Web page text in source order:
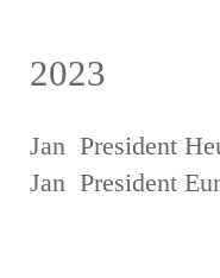
2023
Jan President
Jan President